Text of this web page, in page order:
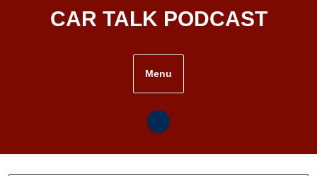
CAR TALK PODCAST
Menu